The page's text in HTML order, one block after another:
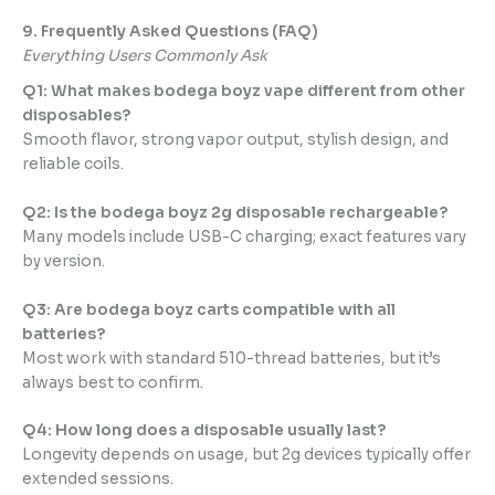
9. Frequently Asked Questions (FAQ)
Everything Users Commonly Ask
Q1: What makes bodega boyz vape different from other
disposables?
Smooth flavor, strong vapor output, stylish design, and
reliable coils.
Q2: Is the bodega boyz 2g disposable rechargeable?
Many models include USB-C charging; exact features vary
by version.
Q3: Are bodega boyz carts compatible with all
batteries?
Most work with standard 510-thread batteries, but it’s
always best to confirm.
Q4: How long does a disposable usually last?
Longevity depends on usage, but 2g devices typically offer
extended sessions.